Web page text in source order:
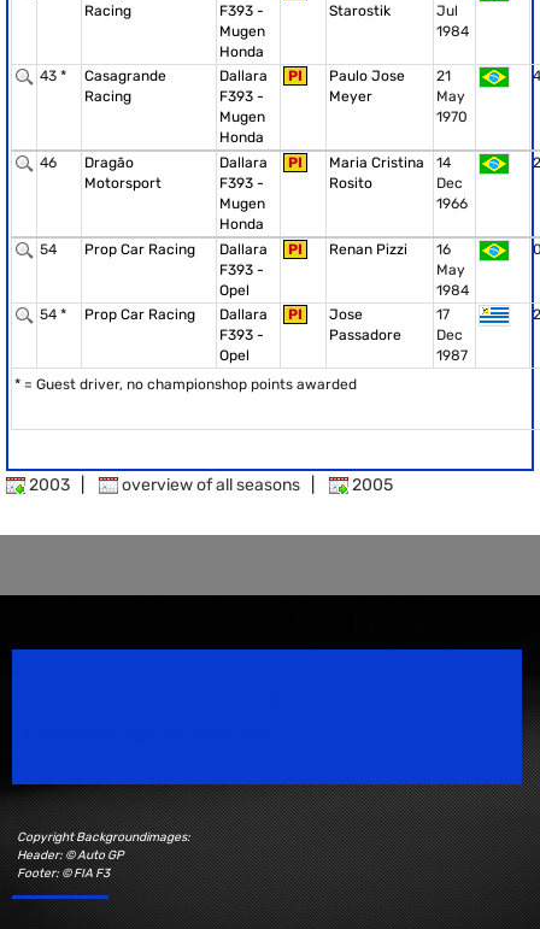
Racing
F393 -
Mugen
Honda
Starostik
Jul
1984
43 *
Casagrande
Racing
Dallara
F393 -
Mugen
Honda
PI
Paulo Jose
Meyer
21
May
1970
4
46
Dragão
Motorsport
Dallara
F393 -
Mugen
Honda
PI
Maria Cristina
Rosito
14
Dec
1966
2
54 Prop Car Racing
Dallara
F393 -
Opel
PI Renan Pizzi
16
May
1984
54 * Prop Car Racing
Dallara
F393 -
Opel
PI
Jose
Passadore
17
Dec
1987
2
* = Guest driver, no championshop points awarded
2003 overview of all seasons 2005
Copyright Backgroundimages:
Header: © Auto GP
Footer: © FIA F3